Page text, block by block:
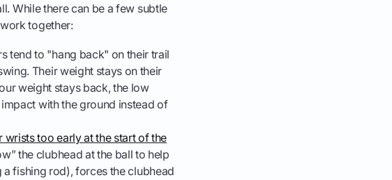
While there can be a few subtle
together:
tend to "hang back" on their trail
Their weight stays on their
weight stays back, the low
with the ground instead of
wrists too early at the start of the
the clubhead at the ball to help
fishing rod), forces the clubhead